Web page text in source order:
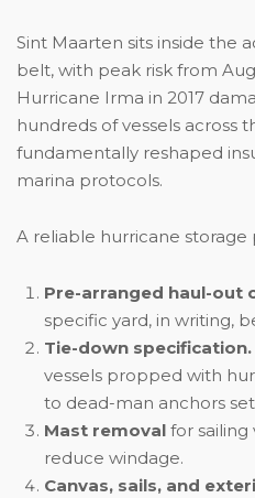
Sint Maarten sits inside the
belt, with peak risk from
Hurricane Irma in 2017
hundreds of vessels across
fundamentally reshaped
marina protocols.
A reliable hurricane storage
Pre-arranged haul-out
specific yard, in writing,
Tie-down specification.
vessels propped with
to dead-man anchors
Mast removal for sailing
reduce windage.
Canvas, sails, and